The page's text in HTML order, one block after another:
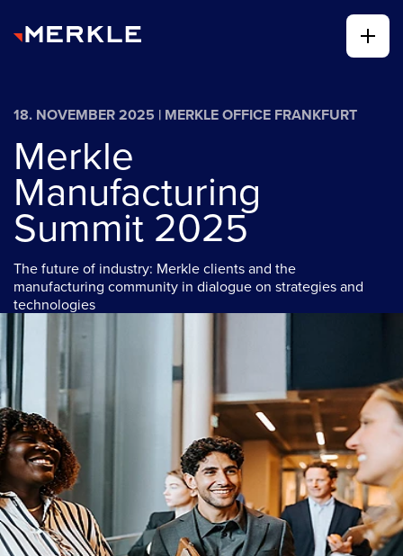
18. NOVEMBER 2025 | MERKLE OFFICE FRANKFURT
Merkle
Manufacturing
Summit 2025
The future of industry: Merkle clients and the
manufacturing community in dialogue on strategies and
technologies